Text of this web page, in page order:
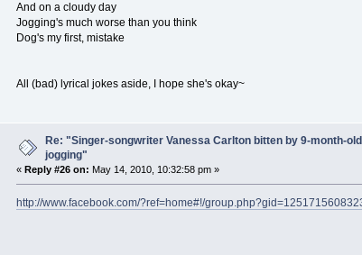
And on a cloudy day
Jogging's much worse than you think
Dog's my first, mistake
All (bad) lyrical jokes aside, I hope she's okay~
Re: "Singer-songwriter Vanessa Carlton bitten by 9-month-
jogging"
« Reply #26 on: May 14, 2010, 10:32:58 pm »
http://www.facebook.com/?ref=home#!/